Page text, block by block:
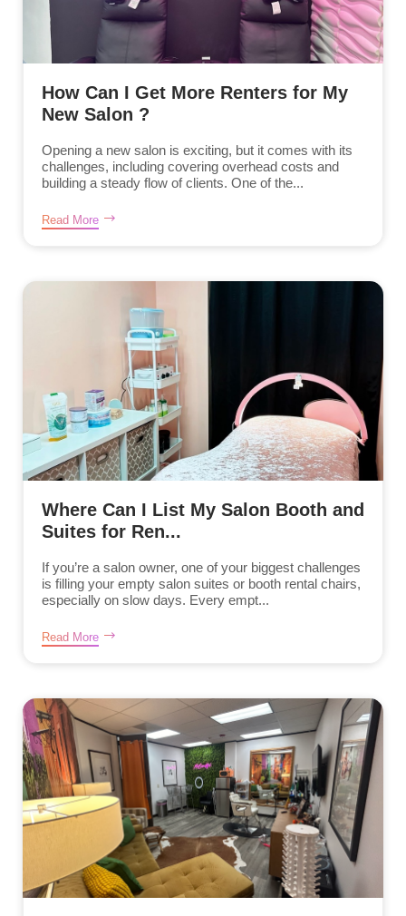
How Can I Get More Renters for My
New Salon ?
Opening a new salon is exciting, but it comes with its
challenges, including covering overhead costs and
building a steady flow of clients. One of the...
Read More
Where Can I List My Salon Booth and
Suites for Ren...
If you’re a salon owner, one of your biggest challenges
is filling your empty salon suites or booth rental chairs,
especially on slow days. Every empt...
Read More